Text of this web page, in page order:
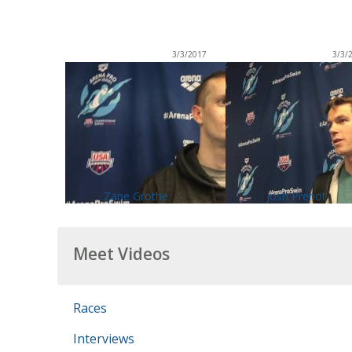
3/3/2017
Zane Grothe
3/3/
Josh Prenot
Meet Videos
Races
Interviews